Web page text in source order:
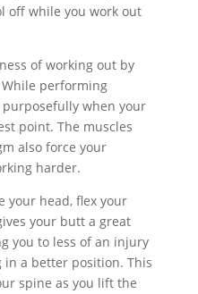
off while you work out
of working out by
performing
when your
point. The muscles
also force your
harder.
your head, flex your
your butt a great
you to less of an injury
a better position. This
spine as you lift the